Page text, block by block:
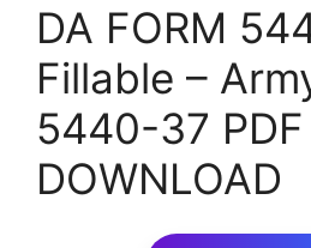
DA FORM
Fillable –
5440-37 PDF
DOWNLOAD